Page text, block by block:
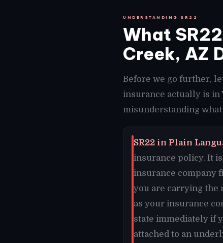
UNDERSTANDING SR22
What
Creek, AZ
Before we go further,
insurance actually is in
misunderstanding
SR22 in Plain
insurance policy. It
insurance company
you are carrying the
as your insurance
state immediately if
attached to an